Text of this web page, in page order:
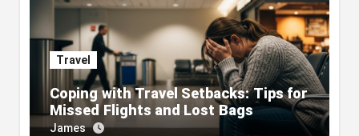
Travel
Coping with Travel Setbacks: Tips for
Missed Flights and Lost Bags
James